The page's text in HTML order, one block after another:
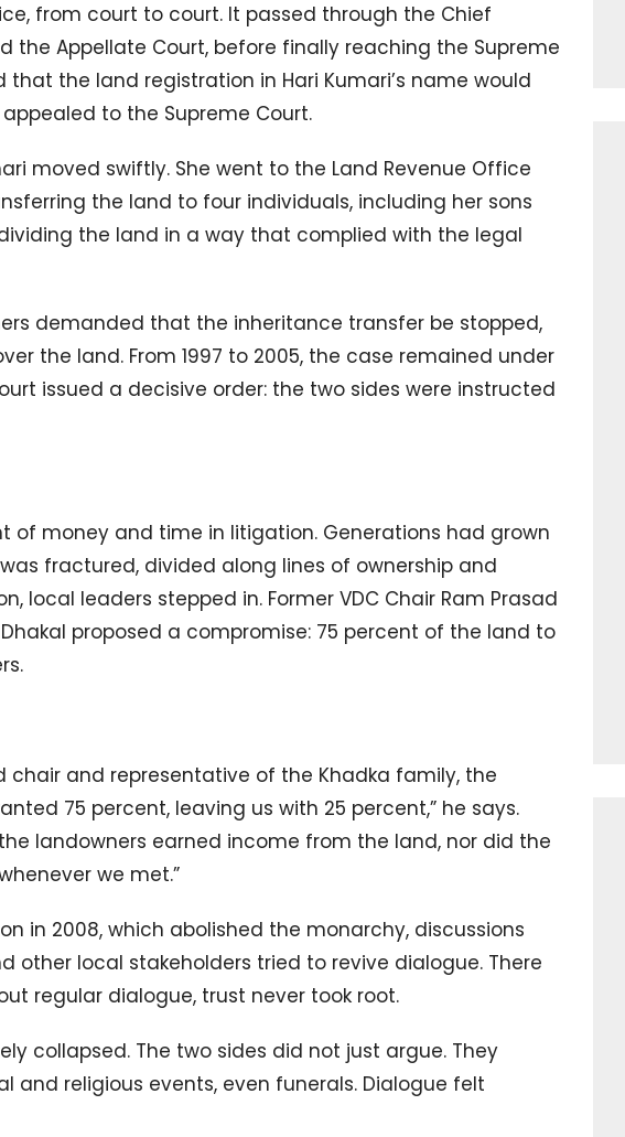
from court to court. It passed through the Chief
the Appellate Court, before finally reaching the Supreme
that the land registration in Hari Kumari’s name would
to the Supreme Court.
moved swiftly. She went to the Land Revenue Office
the land to four individuals, including her sons
the land in a way that complied with the legal
demanded that the inheritance transfer be stopped,
the land. From 1997 to 2005, the case remained under
issued a decisive order: the two sides were instructed
of money and time in litigation. Generations had grown
fractured, divided along lines of ownership and
local leaders stepped in. Former VDC Chair Ram Prasad
proposed a compromise: 75 percent of the land to
chair and representative of the Khadka family, the
75 percent, leaving us with 25 percent,” he says.
landowners earned income from the land, nor did the
we met.”
in 2008, which abolished the monarchy, discussions
other local stakeholders tried to revive dialogue. There
regular dialogue, trust never took root.
collapsed. The two sides did not just argue. They
and religious events, even funerals. Dialogue felt